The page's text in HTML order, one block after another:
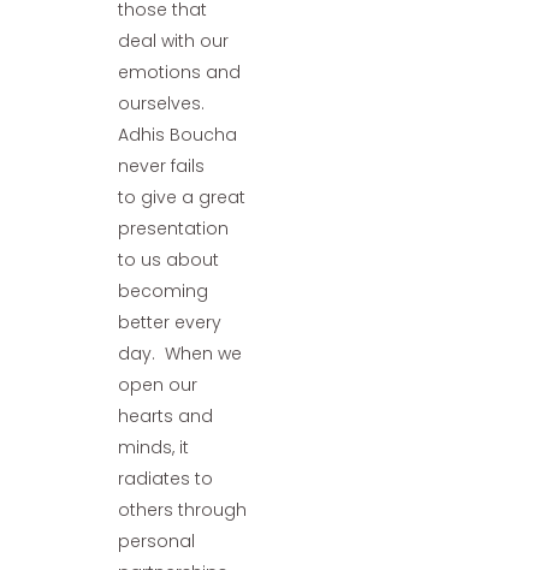
those that
deal with our
emotions and
ourselves.
Adhis Boucha
never fails
to give a great
presentation
to us about
becoming
better every
day. When we
open our
hearts and
minds, it
radiates to
others through
personal